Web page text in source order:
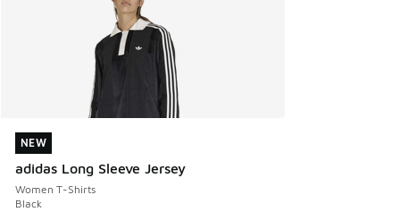
NEW
adidas Long Sleeve Jersey
Women T-Shirts
Black
NEW